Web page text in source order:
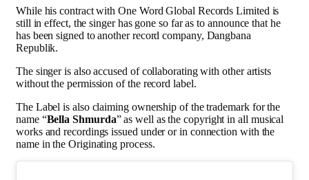
While his contract with One Word Global Records Limited is
still in effect, the singer has gone so far as to announce that he
has been signed to another record company, Dangbana
Republik.
The singer is also accused of collaborating with other artists
without the permission of the record label.
The Label is also claiming ownership of the trademark for the
name “Bella Shmurda” as well as the copyright in all musical
works and recordings issued under or in connection with the
name in the Originating process.